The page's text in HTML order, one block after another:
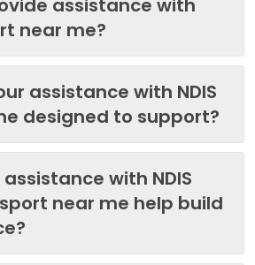
assistance with
near me?
assistance with NDIS
designed to support?
with NDIS
near me help build